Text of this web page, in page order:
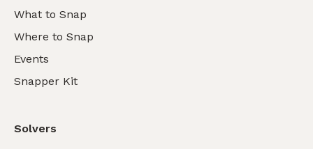
What to Snap
Where to Snap
Events
Snapper Kit
Solvers